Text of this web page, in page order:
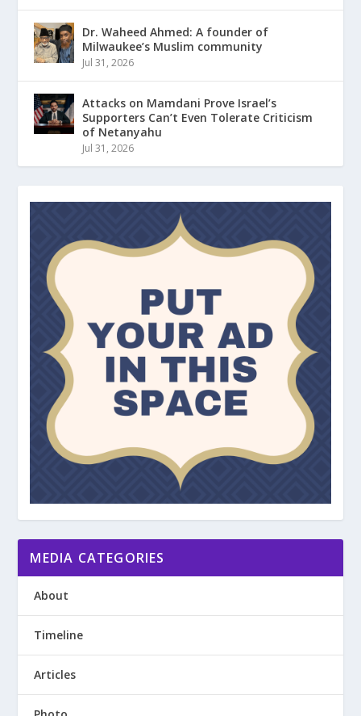
Dr. Waheed Ahmed: A founder of
Milwaukee’s Muslim community
Jul 31, 2026
Attacks on Mamdani Prove Israel’s
Supporters Can’t Even Tolerate Criticism
of Netanyahu
Jul 31, 2026
MEDIA CATEGORIES
About
Timeline
Articles